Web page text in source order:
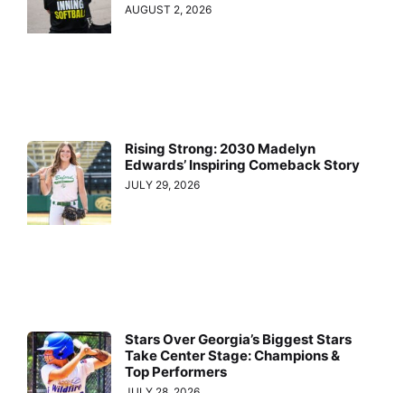
AUGUST 2, 2026
Rising Strong: 2030 Madelyn
Edwards’ Inspiring Comeback Story
JULY 29, 2026
Stars Over Georgia’s Biggest Stars
Take Center Stage: Champions &
Top Performers